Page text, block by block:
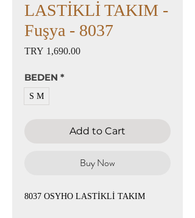
LASTİKLİ TAKIM -
Fuşya - 8037
TRY 1,690.00Price
BEDEN *
S M
Add to Cart
Buy Now
8037 OSYHO LASTİKLİ TAKIM